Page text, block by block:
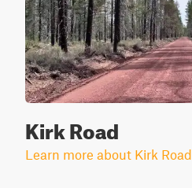
Kirk Road
Learn more about Kirk Road